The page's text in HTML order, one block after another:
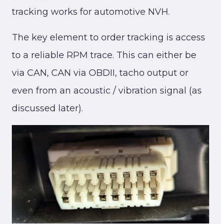
tracking works for automotive NVH.
The key element to order tracking is access
to a reliable RPM trace. This can either be
via CAN, CAN via OBDII, tacho output or
even from an acoustic / vibration signal (as
discussed later).